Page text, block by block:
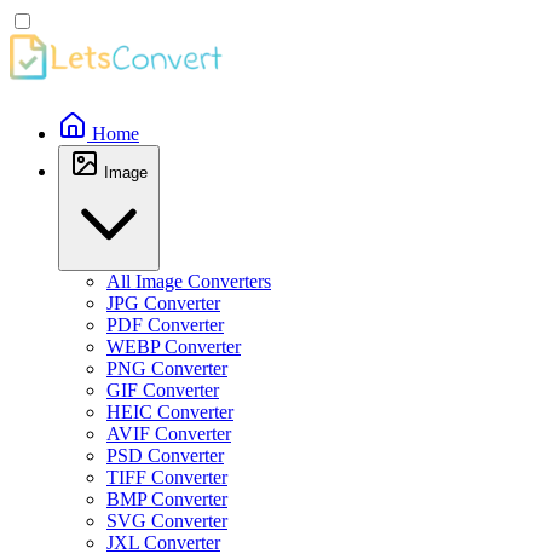
Home
Image
All Image Converters
JPG Converter
PDF Converter
WEBP Converter
PNG Converter
GIF Converter
HEIC Converter
AVIF Converter
PSD Converter
TIFF Converter
BMP Converter
SVG Converter
JXL Converter